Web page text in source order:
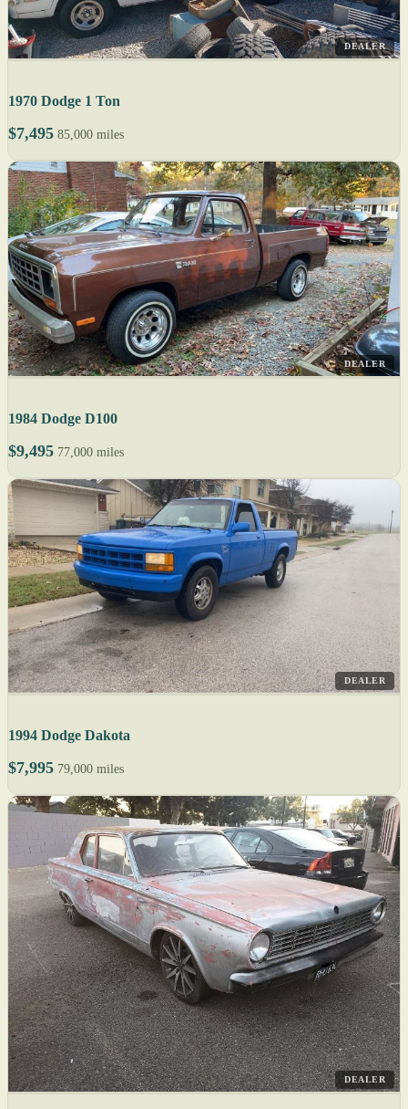
DEALER
1970 Dodge 1 Ton
$7,495 85,000 miles
DEALER
1984 Dodge D100
$9,495 77,000 miles
DEALER
1994 Dodge Dakota
$7,995 79,000 miles
DEALER